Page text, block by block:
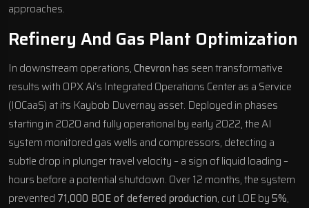
approaches.
Refinery And Gas Plant Optimization
In downstream operations,Chevron has seen transformative
results with OPX Ai‘s Integrated Operations Center as a Service
(IOCaaS) at its Kaybob Duvernay asset. Deployed in phases
starting in 2020 and fully operational by early 2022, the AI
system monitored gas wells and compressors, detecting a
subtle drop in plunger travel velocity – a sign of liquid loading –
hours before a potential shutdown. Over 12 months, the system
prevented 71,000 BOE of deferred production, cut LOE by5%,